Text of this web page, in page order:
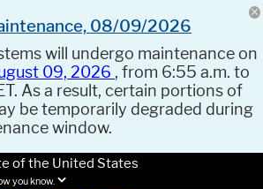
08/09/2026
will undergo maintenance on
09, 2026 , from 6:55 a.m. to
As a result, certain portions of
be temporarily degraded during
window.
of the United States
you know.